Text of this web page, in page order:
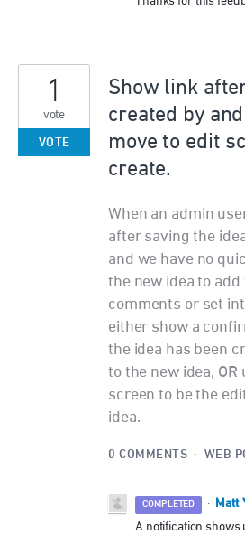
Show link
created by
move to edit
create.
When an admin
after saving the
and we have no
the new idea to
comments or set
either show a
the idea has been
to the new idea,
screen to be the
idea.
1
vote
VOTE
0 COMMENTS · WEB
COMPLETED · Matt
A notification shows